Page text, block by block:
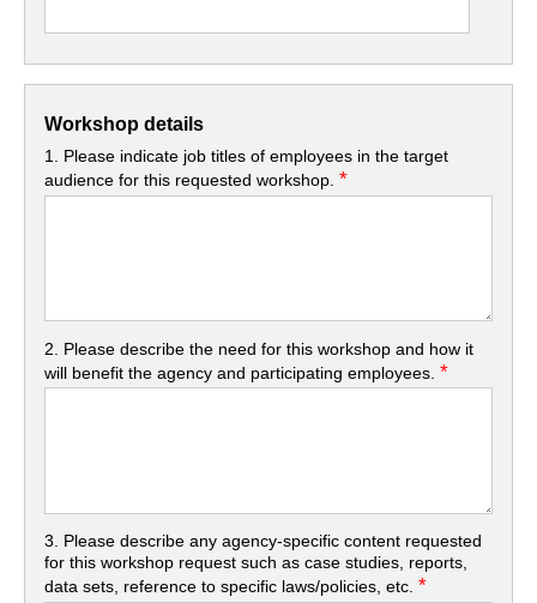
Workshop details
1. Please indicate job titles of employees in the target
audience for this requested workshop.*
2. Please describe the need for this workshop and how it
will benefit the agency and participating employees.*
3. Please describe any agency-specific content requested
for this workshop request such as case studies, reports,
data sets, reference to specific laws/policies, etc.*